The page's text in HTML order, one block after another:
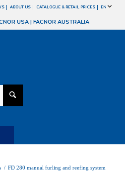
ABOUT US CATALOGUE & RETAIL PRICES EN
USA | FACNOR AUSTRALIA
/ FD 280 manual furling and reefing system